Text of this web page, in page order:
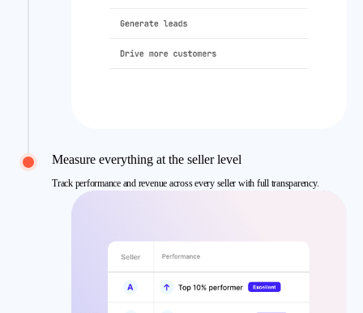
Measure everything at the seller level
Track performance and revenue across every seller with full transparency.